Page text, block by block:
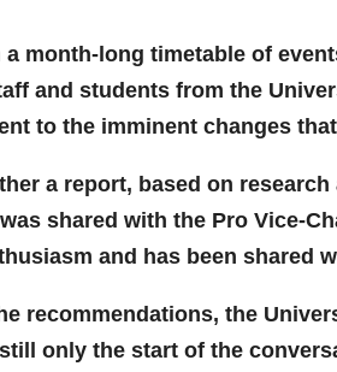
month-long timetable of
and students from the
to the imminent changes
a report, based on
shared with the Pro Vice-
and has been shared
recommendations, the
only the start of the